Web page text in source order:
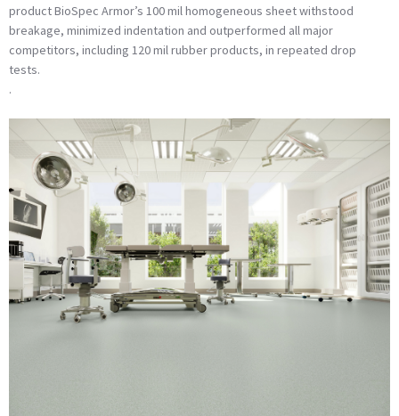
product BioSpec Armor’s 100 mil homogeneous sheet withstood
breakage, minimized indentation and outperformed all major
competitors, including 120 mil rubber products, in repeated drop
tests.
.